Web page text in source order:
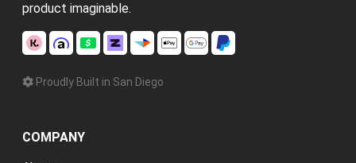
product imaginable.
Proudly Built in San Diego
COMPANY